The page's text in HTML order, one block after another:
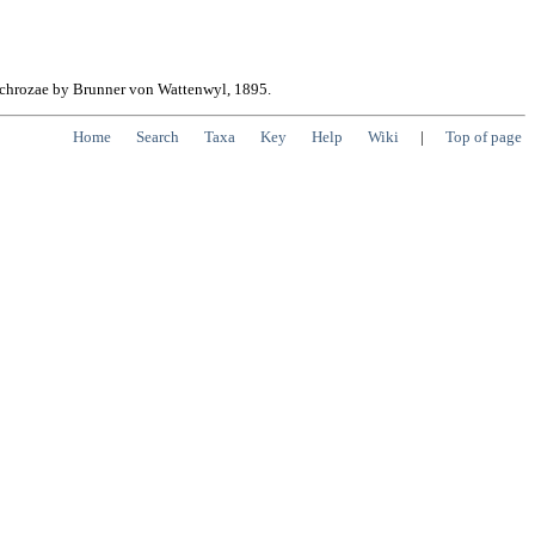
by Brunner von Wattenwyl, 1895.
Home Search Taxa Key Help Wiki | Top of page